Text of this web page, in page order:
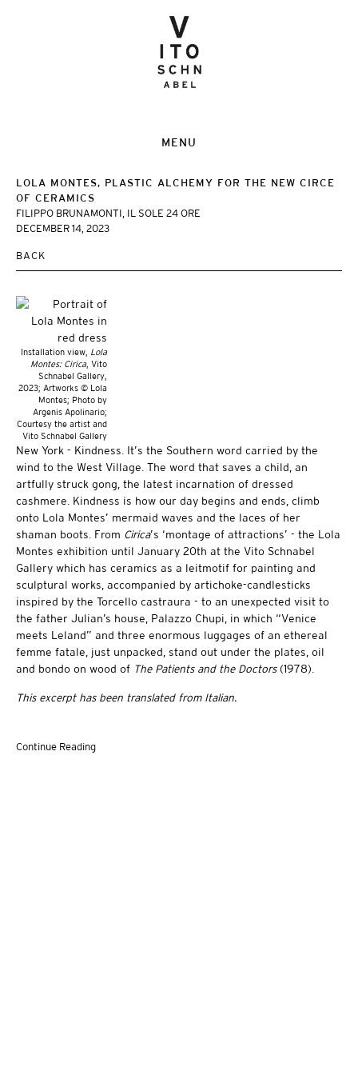
MENU
LOLA MONTES, PLASTIC ALCHEMY FOR THE NEW CIRCE
OF CERAMICS
FILIPPO BRUNAMONTI, IL SOLE 24 ORE
DECEMBER 14, 2023
BACK
Installation view, Lola
Montes: Cirica, Vito
Schnabel Gallery,
2023; Artworks © Lola
Montes; Photo by
Argenis Apolinario;
Courtesy the artist and
Vito Schnabel Gallery
New York - Kindness. It’s the Southern word carried by the
wind to the West Village. The word that saves a child, an
artfully struck gong, the latest incarnation of dressed
cashmere. Kindness is how our day begins and ends, climb
onto Lola Montes’ mermaid waves and the laces of her
shaman boots. From Cirica’s ‘montage of attractions’ - the Lola
Montes exhibition until January 20th at the Vito Schnabel
Gallery which has ceramics as a leitmotif for painting and
sculptural works, accompanied by artichoke-candlesticks
inspired by the Torcello castraura - to an unexpected visit to
the father Julian’s house, Palazzo Chupi, in which “Venice
meets Leland” and three enormous luggages of an ethereal
femme fatale, just unpacked, stand out under the plates, oil
and bondo on wood of The Patients and the Doctors(1978).
This excerpt has been translated from Italian.
Continue Reading